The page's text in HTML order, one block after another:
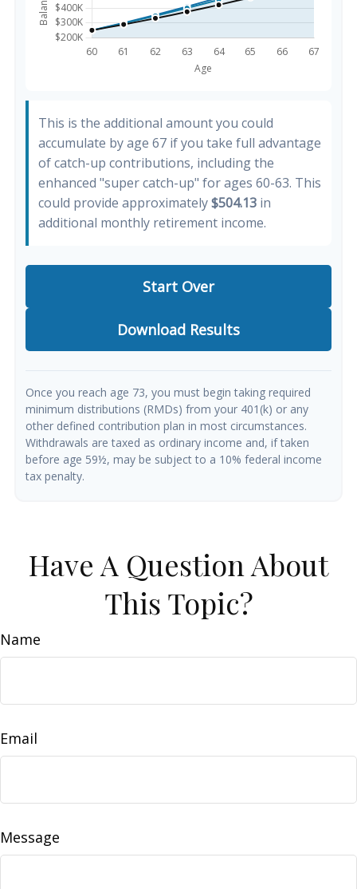
This is the additional amount you could
accumulate by age 67 if you take full advantage
of catch-up contributions, including the
enhanced "super catch-up" for ages 60-63. This
could provide approximately$504.13 in
additional monthly retirement income.
Start Over
Download Results
Once you reach age 73, you must begin taking required
minimum distributions (RMDs) from your 401(k) or any
other defined contribution plan in most circumstances.
Withdrawals are taxed as ordinary income and, if taken
before age 59½, may be subject to a 10% federal income
tax penalty.
Have A Question About
This Topic?
Name
Email
Message